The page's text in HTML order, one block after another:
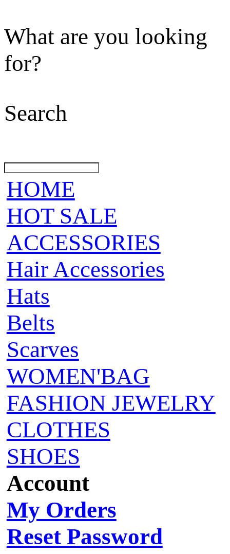
What are you looking
for?
Search
HOME
HOT SALE
ACCESSORIES
Hair Accessories
Hats
Belts
Scarves
WOMEN'BAG
FASHION JEWELRY
CLOTHES
SHOES
Account
My Orders
Reset Password